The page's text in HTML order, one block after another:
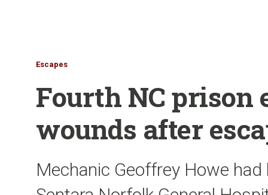
Escapes
Fourth NC prison
wounds after
Mechanic Geoffrey Howe